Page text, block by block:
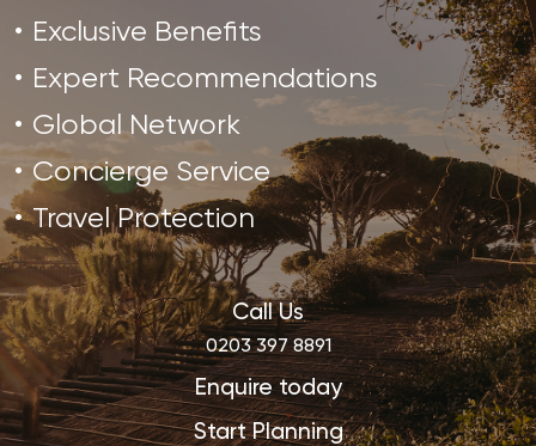
Exclusive Benefits
Expert Recommendations
Global Network
Concierge Service
Travel Protection
Call Us
0203 397 8891
Enquire today
Start Planning